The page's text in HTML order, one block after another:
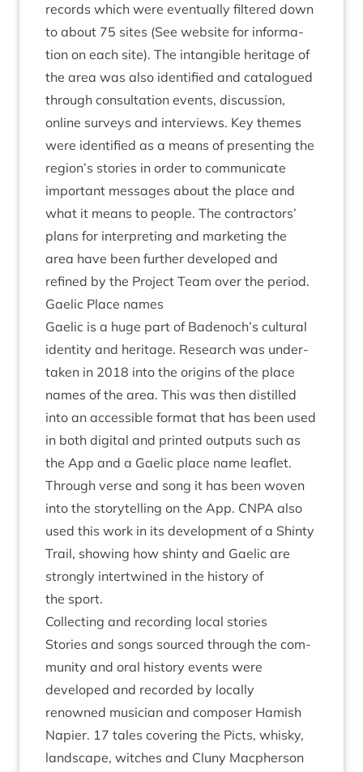
records which were even­tu­ally filtered down
to about 75 sites (See web­site for inform­a­
tion on each site). The intan­gible her­it­age of
the area was also iden­ti­fied and cata­logued
through con­sulta­tion events, dis­cus­sion,
online sur­veys and inter­views. Key themes
were iden­ti­fied as a means of present­ing the
region’s stor­ies in order to com­mu­nic­ate
import­ant mes­sages about the place and
what it means to people. The con­tract­ors’
plans for inter­pret­ing and mar­ket­ing the
area have been fur­ther developed and
refined by the Pro­ject Team over the period.
Gael­ic Place names
Gael­ic is a huge part of Badenoch’s cul­tur­al
iden­tity and her­it­age. Research was under­
taken in 2018 into the ori­gins of the place
names of the area. This was then dis­tilled
into an access­ible format that has been used
in both digit­al and prin­ted out­puts such as
the App and a Gael­ic place name leaf­let.
Through verse and song it has been woven
into the storytelling on the App. CNPA also
used this work in its devel­op­ment of a Shinty
Trail, show­ing how shinty and Gael­ic are
strongly inter­twined in the his­tory of
the sport.
Col­lect­ing and record­ing loc­al stories
Stor­ies and songs sourced through the com­
munity and oral his­tory events were
developed and recor­ded by loc­ally
renowned musi­cian and com­poser Ham­ish
Napi­er. 17 tales cov­er­ing the Picts, whisky,
land­scape, witches and Cluny Macph­er­son